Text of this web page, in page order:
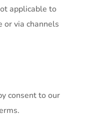
applicable to
or via channels
consent to our